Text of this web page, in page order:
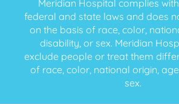
Meridian Hospital complies
federal and state laws and does
on the basis of race, color,
disability, or sex. Meridian
exclude people or treat them
of race, color, national origin,
sex.